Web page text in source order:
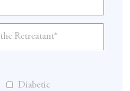
Diabetic